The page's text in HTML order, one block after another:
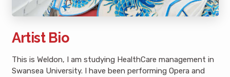
Artist Bio
This is Weldon, I am studying HealthCare management in
Swansea University. I have been performing Opera and